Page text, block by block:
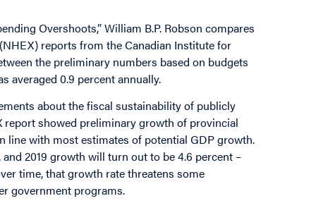
Overshoots,” William B.P. Robson compares
reports from the Canadian Institute for
the preliminary numbers based on budgets
averaged 0.9 percent annually.
about the fiscal sustainability of publicly
report showed preliminary growth of provincial
line with most estimates of potential GDP growth.
2019 growth will turn out to be 4.6 percent –
time, that growth rate threatens some
government programs.